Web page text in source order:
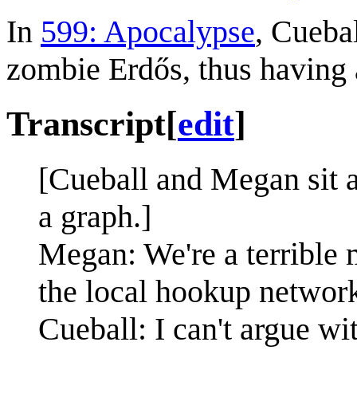
In 599: Apocalypse,
zombie Erdős, thus
Transcript[edit]
[Cueball and Megan sit
a graph.]
Megan: We're a terrible
the local hookup
Cueball: I can't argue